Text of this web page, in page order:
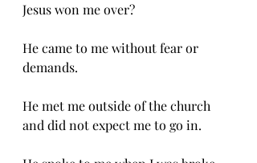
Jesus won me over?
He came to me without fear or
demands.
He met me outside of the church
and did not expect me to go in.